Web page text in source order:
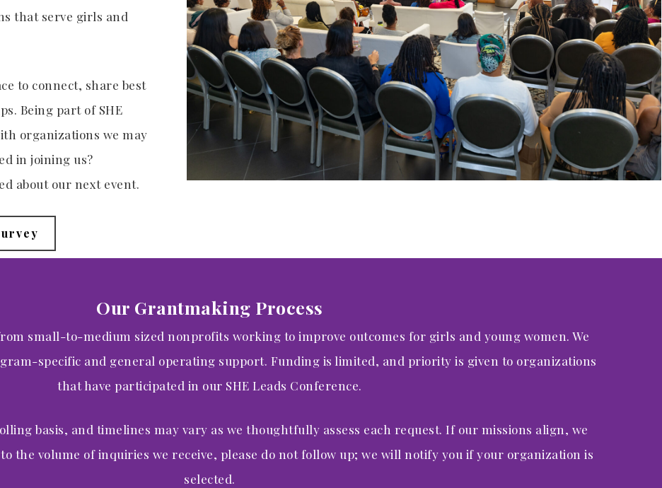
that serve girls and
to connect, share best
Being part of SHE
organizations we may
in joining us?
about our next event.
Our Grantmaking Process
small-to-medium sized nonprofits working to improve outcomes for girls and young women. We
specific and general operating support. Funding is limited, and priority is given to organizations
that have participated in our SHE Leads Conference.
basis, and timelines may vary as we thoughtfully assess each request. If our missions align, we
the volume of inquiries we receive, please do not follow up; we will notify you if your organization is
selected.